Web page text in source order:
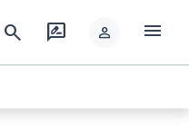
search rate_review person menu